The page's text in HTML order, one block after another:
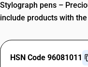
Stylograph pens –
include products with
HSN Code 96081011